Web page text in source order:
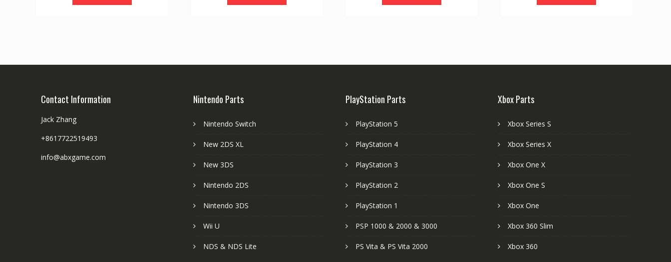
Contact Information
Jack Zhang
+8617722519493
info@abxgame.com
Nintendo Parts
Nintendo Switch
New 2DS XL
New 3DS
Nintendo 2DS
Nintendo 3DS
Wii U
NDS & NDS Lite
PlayStation Parts
PlayStation 5
PlayStation 4
PlayStation 3
PlayStation 2
PlayStation 1
PSP 1000 & 2000 & 3000
PS Vita & PS Vita 2000
Xbox Parts
Xbox Series S
Xbox Series X
Xbox One X
Xbox One S
Xbox One
Xbox 360 Slim
Xbox 360